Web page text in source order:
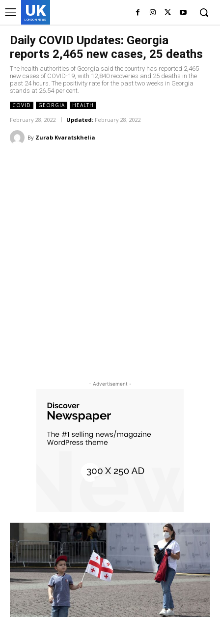
UK
LONDON NEWS
Daily COVID Updates: Georgia
reports 2,465 new cases, 25 deaths
The health authorities of Georgia said the country has reported 2,465
new cases of COVID-19, with 12,840 recoveries and 25 deaths in the
past 24 hours. The positivity rate for the past two weeks in Georgia
stands at 26.54 per cent.
COVID GEORGIA HEALTH
February 28, 2022 Updated: February 28, 2022
By Zurab Kvaratskhelia
- Advertisement -